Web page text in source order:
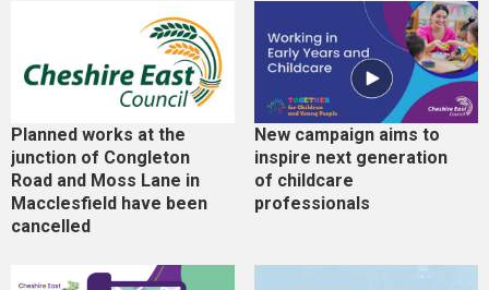
Planned works at the
junction of Congleton
Road and Moss Lane in
Macclesfield have been
cancelled
New campaign aims to
inspire next generation
of childcare
professionals